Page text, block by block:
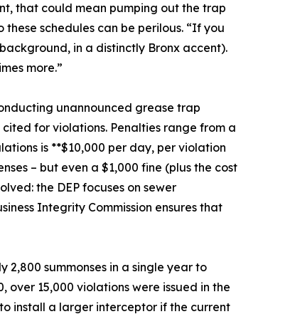
that could mean pumping out the trap
schedules can be perilous. “If you
in a distinctly Bronx accent).
more.”
unannounced grease trap
for violations. Penalties range from a
is **$10,000 per day, per violation
– but even a $1,000 fine (plus the cost
the DEP focuses on sewer
Integrity Commission ensures that
2,800 summonses in a single year to
15,000 violations were issued in the
install a larger interceptor if the current